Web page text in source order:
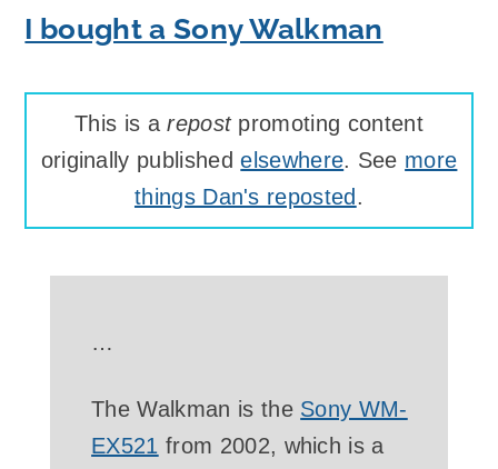
I bought a Sony Walkman
This is arepostpromoting content
originally publishedelsewhere. See more
things Dan's reposted.
…
The Walkman is the Sony WM-
EX521 from 2002, which is a